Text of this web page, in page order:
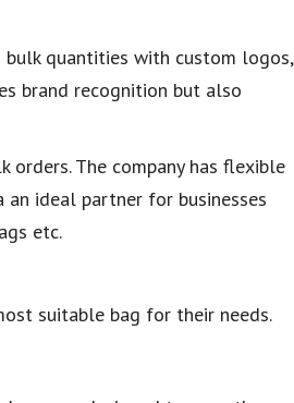
bulk quantities with custom logos,
brand recognition but also
The company has flexible
ideal partner for businesses
etc.
suitable bag for their needs.